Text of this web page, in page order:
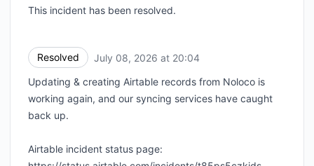
This incident has been resolved.
Resolved July 08, 2026 at 20:04
Updating & creating Airtable records from Noloco is
working again, and our syncing services have caught
back up.
Airtable incident status page: